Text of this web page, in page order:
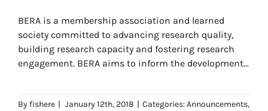
BERA is a membership association and learned
society committed to advancing research quality,
building research capacity and fostering research
engagement. BERA aims to inform the development
Byfishere | January 12th, 2018 | Categories:Announcements,